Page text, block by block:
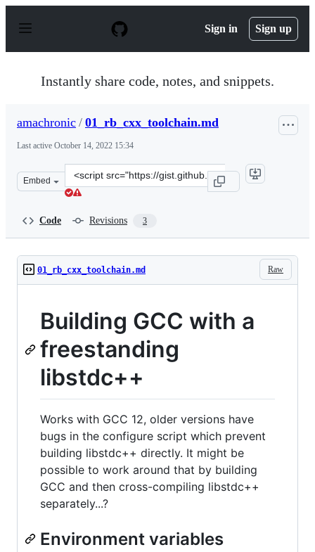
p
Sign in Sign up
Instantly share code, notes, and snippets.
amachronic / 01_rb_cxx_toolchain.md
Last active October 14, 2022 15:34
Embed
Clone
this
Code Revisions 3
Raw
01_rb_cxx_toolchain.md
Building GCC with a
freestanding
libstdc++
Works with GCC 12, older versions have
bugs in the configure script which prevent
building libstdc++ directly. It might be
possible to work around that by building
GCC and then cross-compiling libstdc++
separately...?
Environment variables